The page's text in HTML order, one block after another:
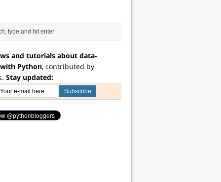
and tutorials about data-
Python, contributed by
Stay updated: